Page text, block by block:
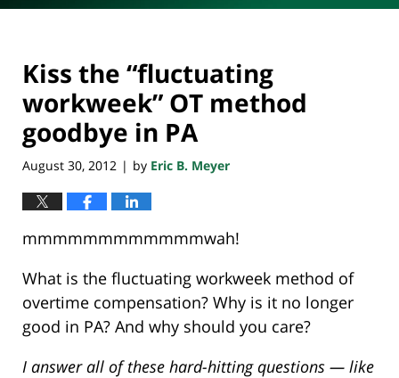
Kiss the “fluctuating
workweek” OT method
goodbye in PA
August 30, 2012 | by Eric B. Meyer
mmmmmmmmmmmmwah!
What is the fluctuating workweek method of
overtime compensation? Why is it no longer
good in PA? And why should you care?
I answer all of these hard-hitting questions — like